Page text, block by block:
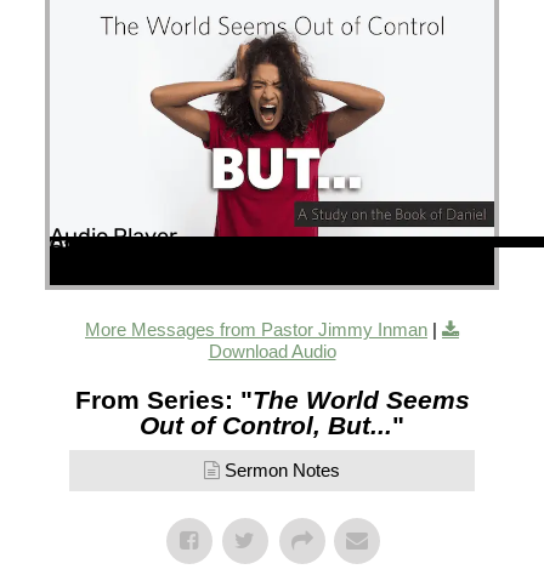
Audio Player
00:00
00:00
52:12
More Messages from Pastor Jimmy Inman |
Download Audio
From Series: "The World Seems
Out of Control, But..."
Sermon Notes